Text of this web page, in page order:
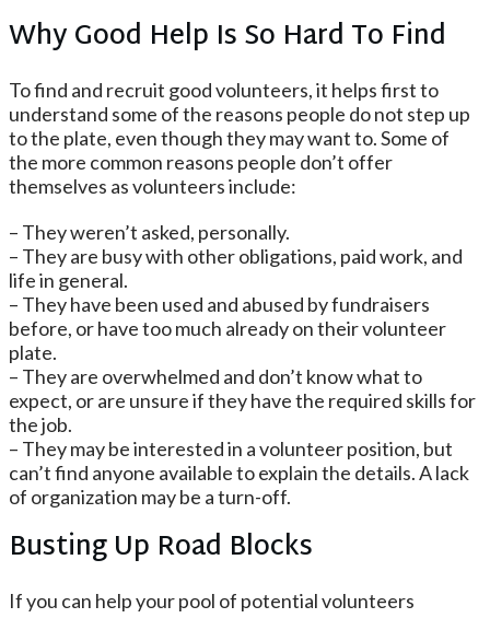
Why Good Help Is So Hard To Find
To find and recruit good volunteers, it helps first to
understand some of the reasons people do not step up
to the plate, even though they may want to. Some of
the more common reasons people don’t offer
themselves as volunteers include:
– They weren’t asked, personally.
– They are busy with other obligations, paid work, and
life in general.
– They have been used and abused by fundraisers
before, or have too much already on their volunteer
plate.
– They are overwhelmed and don’t know what to
expect, or are unsure if they have the required skills for
the job.
– They may be interested in a volunteer position, but
can’t find anyone available to explain the details. A lack
of organization may be a turn-off.
Busting Up Road Blocks
If you can help your pool of potential volunteers